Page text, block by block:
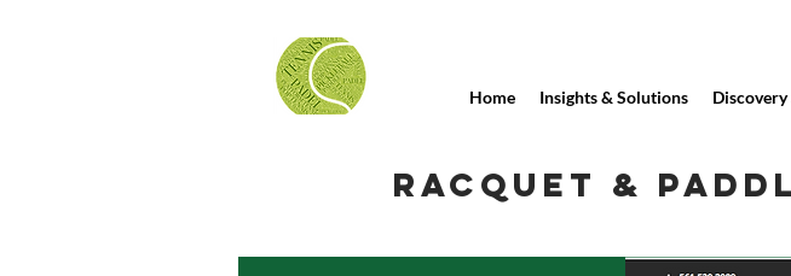
Home Insights & Solutions
RACQUET &